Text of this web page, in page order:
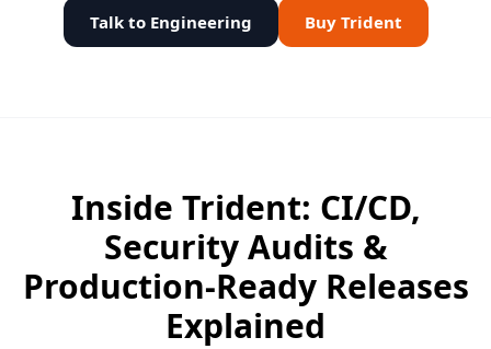
Talk to Engineering Buy Trident
Inside Trident: CI/CD,
Security Audits &
Production-Ready Releases
Explained